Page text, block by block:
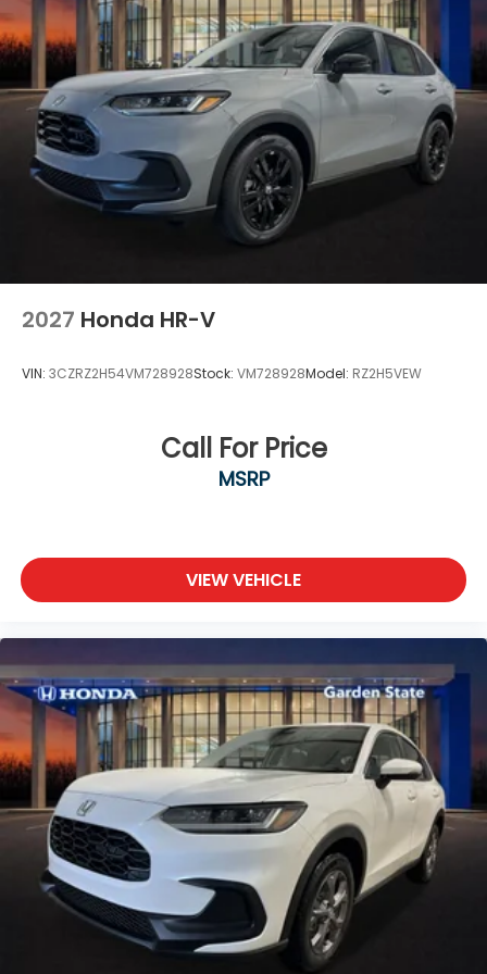
2027 Honda HR-V
VIN: 3CZRZ2H54VM728928Stock: VM728928Model: RZ2H5VEW
Call For Price
MSRP
VIEW VEHICLE